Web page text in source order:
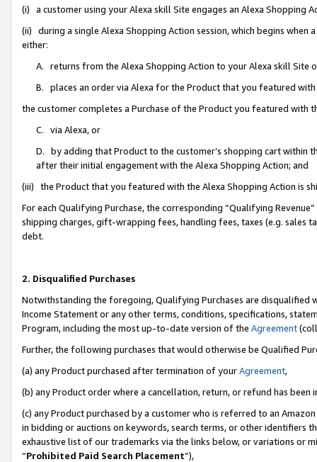
(i) a customer using your Alexa skill Site engages an Alexa Shopping
(ii) during a single Alexa Shopping Action session, which begins when
either:
A. returns from the Alexa Shopping Action to your Alexa skill Site
B. places an order via Alexa for the Product that you featured with
the customer completes a Purchase of the Product you featured with
C. via Alexa, or
D. by adding that Product to the customer’s shopping cart within
after their initial engagement with the Alexa Shopping Action; and
(iii) the Product that you featured with the Alexa Shopping Action is
For each Qualifying Purchase, the corresponding “Qualifying
shipping charges, gift-wrapping fees, handling fees, taxes (e.g. sales
debt.
2. Disqualified Purchases
Notwithstanding the foregoing, Qualifying Purchases are disqualified
Income Statement or any other terms, conditions, specifications,
Program, including the most up-to-date version of the Agreement
Further, the following purchases that would otherwise be Qualified
(a) any Product purchased after termination of yourAgreement,
(b) any Product order where a cancellation, return, or refund has been
(c) any Product purchased by a customer who is referred to an
in bidding or auctions on keywords, search terms, or other identifiers
exhaustive list of our trademarks via the links below, or variations or
“Prohibited Paid Search Placement”),